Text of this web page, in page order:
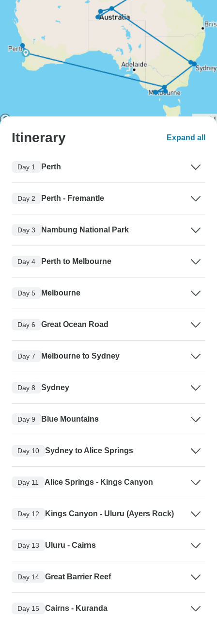
Itinerary Expand all
Day 1 Perth
Day 2 Perth - Fremantle
Day 3 Nambung National Park
Day 4 Perth to Melbourne
Day 5 Melbourne
Day 6 Great Ocean Road
Day 7 Melbourne to Sydney
Day 8 Sydney
Day 9 Blue Mountains
Day 10 Sydney to Alice Springs
Day 11 Alice Springs - Kings Canyon
Day 12 Kings Canyon - Uluru (Ayers Rock)
Day 13 Uluru - Cairns
Day 14 Great Barrier Reef
Day 15 Cairns - Kuranda